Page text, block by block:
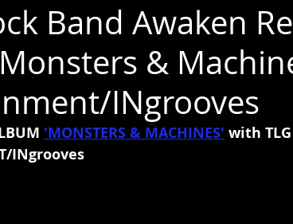
Band Awaken
&
INgrooves
'MONSTERS & MACHINES' with TLG
INgrooves